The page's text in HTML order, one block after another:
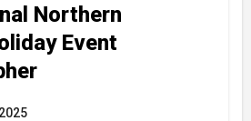
Northern
Event